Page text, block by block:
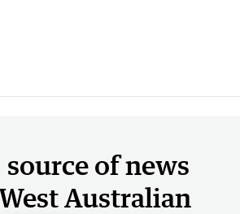
source of news
Australian